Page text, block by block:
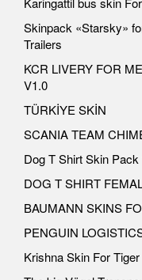
Skinpack «Starsky»
Trailers
KCR LIVERY FOR
V1.0
TÜRKİYE SKİN
SCANIA TEAM
Dog T Shirt Skin
DOG T SHIRT
BAUMANN SKINS
PENGUIN
Krishna Skin For Tiger